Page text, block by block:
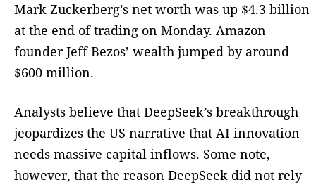
Mark Zuckerberg’s net worth was up $4.3 billion
at the end of trading on Monday. Amazon
founder Jeff Bezos’ wealth jumped by around
$600 million.
Analysts believe that DeepSeek’s breakthrough
jeopardizes the US narrative that AI innovation
needs massive capital inflows. Some note,
however, that the reason DeepSeek did not rely